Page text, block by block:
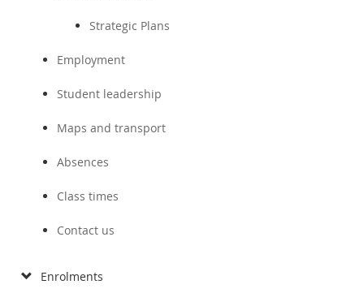
Strategic Plans
Employment
Student leadership
Maps and transport
Absences
Class times
Contact us
Enrolments